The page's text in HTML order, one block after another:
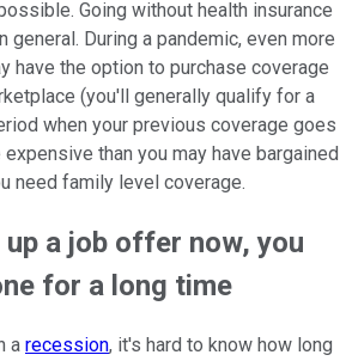
Going without health insurance
general. During a pandemic, even more
have the option to purchase coverage
(you'll generally qualify for a
when your previous coverage goes
than you may have bargained
need family level coverage.
a job offer now, you
for a long time
a recession, it's hard to know how long